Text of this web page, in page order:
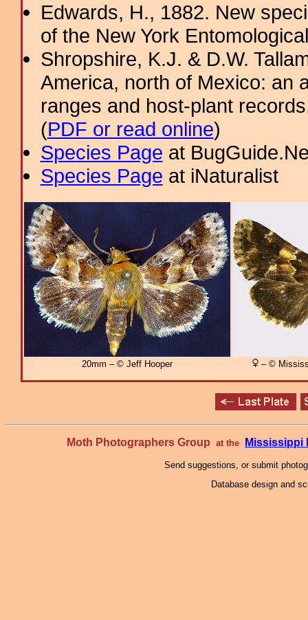
Edwards, H., 1882. New
of the New York
Shropshire, K.J. & D.W.
America, north of Mexico: an
ranges and host-plant
(PDF or read online)
Species Page at
Species Page at iNaturalist
20mm – © Jeff Hooper – ©
Moth Photographers Group at the Mississippi
Send suggestions, or submit
Database design and